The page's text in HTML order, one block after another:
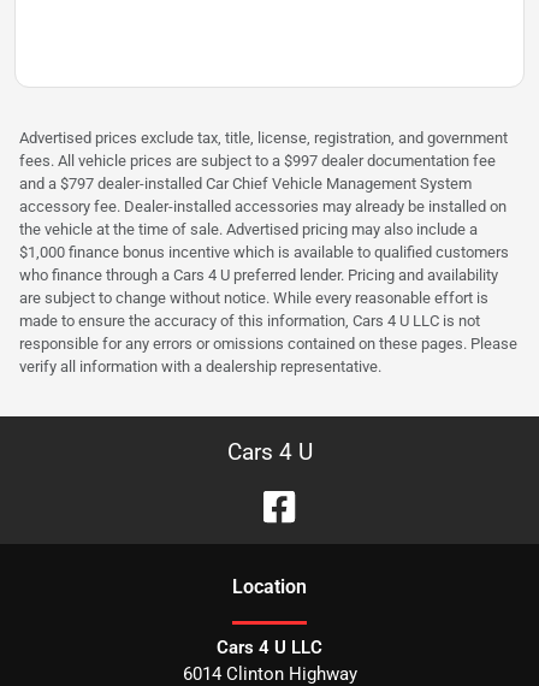
Advertised prices exclude tax, title, license, registration, and government
fees. All vehicle prices are subject to a $997 dealer documentation fee
and a $797 dealer-installed Car Chief Vehicle Management System
accessory fee. Dealer-installed accessories may already be installed on
the vehicle at the time of sale. Advertised pricing may also include a
$1,000 finance bonus incentive which is available to qualified customers
who finance through a Cars 4 U preferred lender. Pricing and availability
are subject to change without notice. While every reasonable effort is
made to ensure the accuracy of this information, Cars 4 U LLC is not
responsible for any errors or omissions contained on these pages. Please
verify all information with a dealership representative.
Cars 4 U
Location
Cars 4 U LLC
6014 Clinton Highway